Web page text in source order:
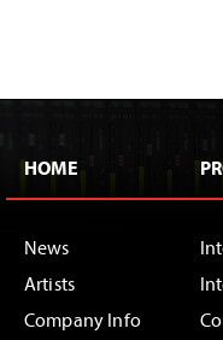
HOME
News
Artists
Company Info